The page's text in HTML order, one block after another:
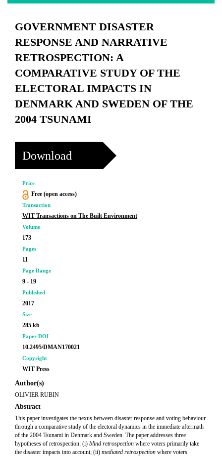
GOVERNMENT DISASTER
RESPONSE AND NARRATIVE
RETROSPECTION: A
COMPARATIVE STUDY OF THE
ELECTORAL IMPACTS IN
DENMARK AND SWEDEN OF THE
2004 TSUNAMI
Download
Price
Free (open access)
Transaction
WIT Transactions on The Built Environment
Volume
173
Pages
11
Page Range
9 - 19
Published
2017
Size
285 kb
Paper DOI
10.2495/DMAN170021
Copyright
WIT Press
Author(s)
OLIVIER RUBIN
Abstract
This paper investigates the nexus between disaster response and voting behaviour
through a comparative study of the electoral dynamics in the immediate aftermath
of the 2004 Tsunami in Denmark and Sweden. The paper addresses three
hypotheses of retrospection: (i) blind retrospection where voters primarily take
the disaster impacts into account; (ii) mediated retrospection where voters